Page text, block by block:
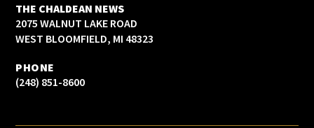
THE CHALDEAN NEWS
2075 WALNUT LAKE ROAD
WEST BLOOMFIELD, MI 48323
PHONE
(248) 851-8600